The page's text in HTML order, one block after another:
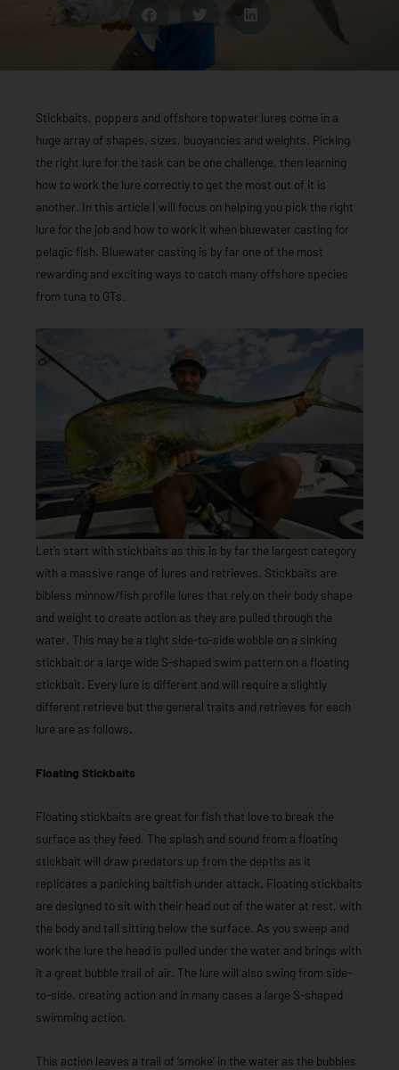
Stickbaits, poppers and offshore topwater lures come in a
huge array of shapes, sizes, buoyancies and weights. Picking
the right lure for the task can be one challenge, then learning
how to work the lure correctly to get the most out of it is
another. In this article I will focus on helping you pick the right
lure for the job and how to work it when bluewater casting for
pelagic fish. Bluewater casting is by far one of the most
rewarding and exciting ways to catch many offshore species
from tuna to GTs.
Let’s start with stickbaits as this is by far the largest category
with a massive range of lures and retrieves. Stickbaits are
bibless minnow/fish profile lures that rely on their body shape
and weight to create action as they are pulled through the
water. This may be a tight side-to-side wobble on a sinking
stickbait or a large wide S-shaped swim pattern on a floating
stickbait. Every lure is different and will require a slightly
different retrieve but the general traits and retrieves for each
lure are as follows.
Floating Stickbaits
Floating stickbaits are great for fish that love to break the
surface as they feed. The splash and sound from a floating
stickbait will draw predators up from the depths as it
replicates a panicking baitfish under attack. Floating stickbaits
are designed to sit with their head out of the water at rest, with
the body and tail sitting below the surface. As you sweep and
work the lure the head is pulled under the water and brings with
it a great bubble trail of air. The lure will also swing from side-
to-side, creating action and in many cases a large S-shaped
swimming action.
This action leaves a trail of ‘smoke’ in the water as the bubbles